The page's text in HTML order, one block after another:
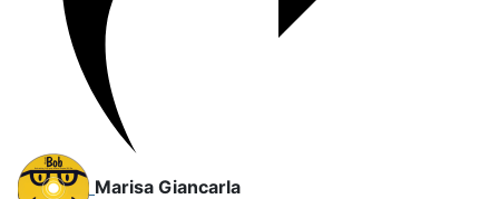
Marisa Giancarla